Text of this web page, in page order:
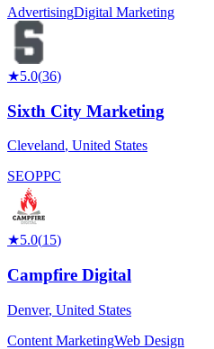
AdvertisingDigital Marketing
★5.0(36)
Sixth City Marketing
Cleveland, United States
SEOPPC
★5.0(15)
Campfire Digital
Denver, United States
Content MarketingWeb Design